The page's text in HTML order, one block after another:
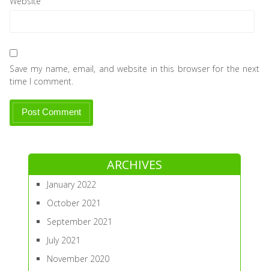
Save my name, email, and website in this browser for the next
time I comment.
ARCHIVES
January 2022
October 2021
September 2021
July 2021
November 2020